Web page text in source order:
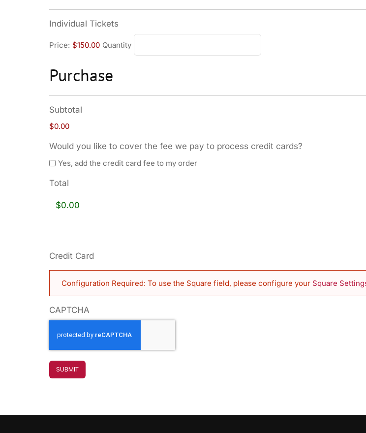
Individual Tickets
Price: $150.00 Quantity
Purchase
Subtotal
$0.00
Would you like to cover the fee we pay to process credit cards?
Yes, add the credit card fee to my order
Total
Credit Card
Configuration Required: To use the Square field, please configure your Square
CAPTCHA